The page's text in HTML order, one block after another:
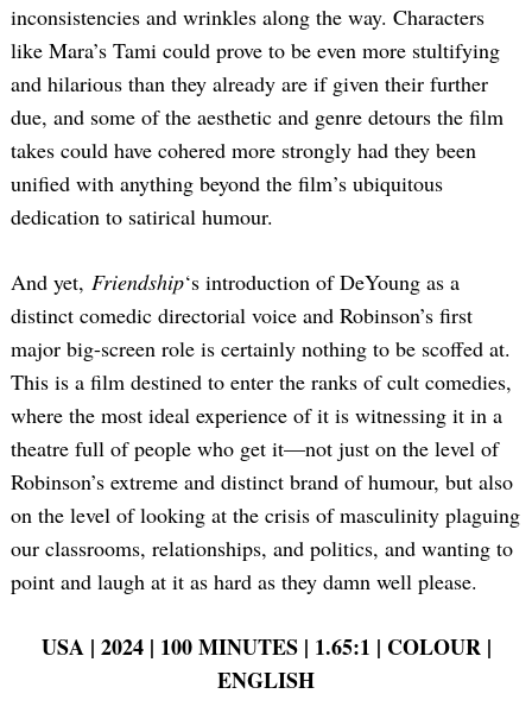
inconsistencies and wrinkles along the way. Characters
like Mara’s Tami could prove to be even more stultifying
and hilarious than they already are if given their further
due, and some of the aesthetic and genre detours the film
takes could have cohered more strongly had they been
unified with anything beyond the film’s ubiquitous
dedication to satirical humour.
And yet, Friendship‘s introduction of DeYoung as a
distinct comedic directorial voice and Robinson’s first
major big-screen role is certainly nothing to be scoffed at.
This is a film destined to enter the ranks of cult comedies,
where the most ideal experience of it is witnessing it in a
theatre full of people who get it—not just on the level of
Robinson’s extreme and distinct brand of humour, but also
on the level of looking at the crisis of masculinity plaguing
our classrooms, relationships, and politics, and wanting to
point and laugh at it as hard as they damn well please.
USA | 2024 | 100 MINUTES | 1.65:1 | COLOUR |
ENGLISH